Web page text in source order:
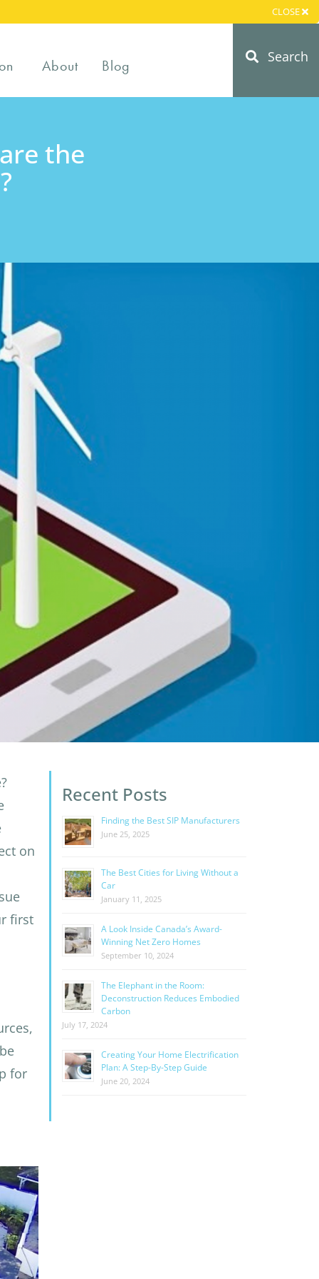
CLOSE
About Blog Search
the
on
first
for
Recent Posts
Finding the Best SIP Manufacturers
June 25, 2025
The Best Cities for Living Without a
Car
January 11, 2025
A Look Inside Canada’s Award-
Winning Net Zero Homes
September 10, 2024
The Elephant in the Room:
Deconstruction Reduces Embodied
Carbon
July 17, 2024
Creating Your Home Electrification
Plan: A Step-By-Step Guide
June 20, 2024